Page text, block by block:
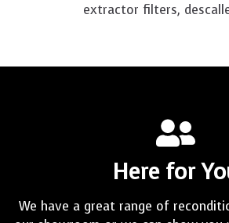
extractor filters,
Here for
We have a great range of